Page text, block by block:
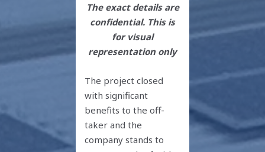
The exact details are
confidential. This is
for visual
representation only
The project closed
with significant
benefits to the off-
taker and the
company stands to